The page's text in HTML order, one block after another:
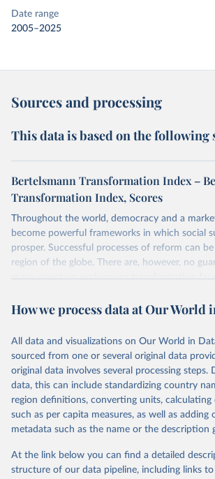
Date range
2005–2025
Sources and processing
This data is based on the following
Bertelsmann Transformation Index –
Transformation Index, Scores
Throughout the world, democracy and a
become powerful frameworks in which social
prosper. Successful processes of reform can
region of the globe. There are, however, no
many countries undergoing transformation
governance is pivotal to reform policies that
experiences? What strategies are likely to
conditions? The BTI 2026 puts development
policies to the test.
Advocating reforms aimed at supporting the
constitutional democracy and a socially
economy, the BTI provides the framework for
practices among agents of reform. The BTI
based on in-depth assessments of 137
ranks the countries according to the state of
How we process data at Our World
All data and visualizations on Our World in
sourced from one or several original data
original data involves several processing steps.
data, this can include standardizing country
region definitions, converting units, calculating
such as per capita measures, as well as adding
metadata such as the name or the description
At the link below you can find a detailed
structure of our data pipeline, including links